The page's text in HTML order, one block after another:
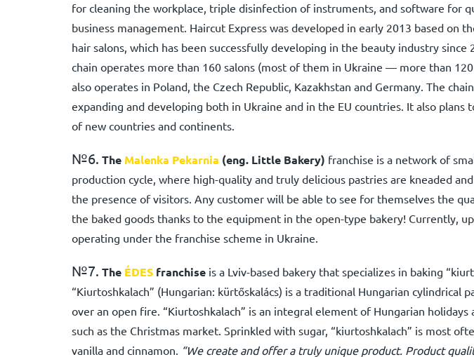
for cleaning the workplace, triple disinfection of instruments, and software for
business management. Haircut Express was developed in early 2013 based on
hair salons, which has been successfully developing in the beauty industry since
chain operates more than 160 salons (most of them in Ukraine — more than 120
also operates in Poland, the Czech Republic, Kazakhstan and Germany. The
expanding and developing both in Ukraine and in the EU countries. It also plans
of new countries and continents.
№6. The Malenka Pekarnia (eng. Little Bakery) franchise is a network of
production cycle, where high-quality and truly delicious pastries are kneaded
the presence of visitors. Any customer will be able to see for themselves the
the baked goods thanks to the equipment in the open-type bakery! Currently,
operating under the franchise scheme in Ukraine.
№7. The ÉDES franchise is a Lviv-based bakery that specializes in baking
“Kiurtoshkalach” (Hungarian: kürtőskalács) is a traditional Hungarian cylindrical
over an open fire. “Kiurtoshkalach” is an integral element of Hungarian holidays
such as the Christmas market. Sprinkled with sugar, “kiurtoshkalach” is most
vanilla and cinnamon. “We create and offer a truly unique product. Product